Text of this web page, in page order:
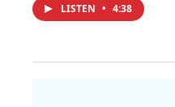
LISTEN • 4:38